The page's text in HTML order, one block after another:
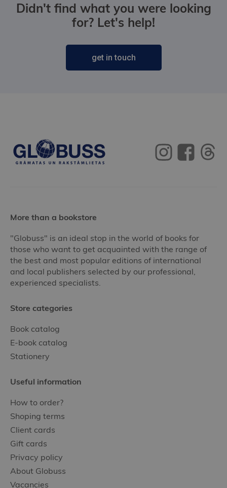
Didn't find what you were looking
for? Let's help!
get in touch
More than a bookstore
"Globuss" is an ideal stop in the world of books for
those who want to get acquainted with the range of
the best and most popular editions of international
and local publishers selected by our professional,
experienced specialists.
Store categories
Book catalog
E-book catalog
Stationery
Useful information
How to order?
Shoping terms
Client cards
Gift cards
Privacy policy
About Globuss
Vacancies